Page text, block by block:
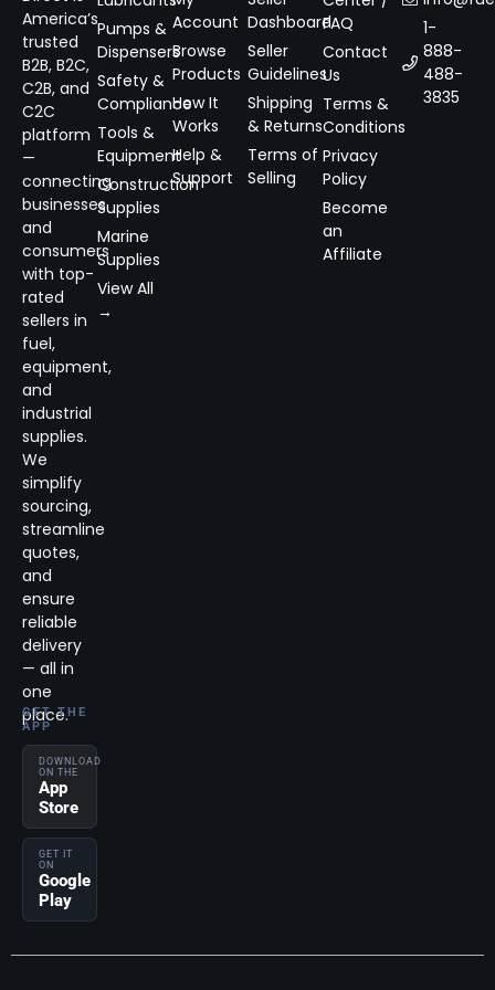
America’s
trusted
B2B, B2C,
C2B, and
C2C
platform
—
connecting
businesses
and
consumers
with top-
rated
sellers in
fuel,
equipment,
and
industrial
supplies.
We
simplify
sourcing,
streamline
quotes,
and
ensure
reliable
delivery
— all in
one
place.
GET THE
APP
DOWNLOAD
ON THE
App
Store
GET IT
ON
Google
Play
Pumps &
Dispensers
Safety &
Compliance
Tools &
Equipment
Construction
Supplies
Marine
Supplies
View All
→
Account
Browse
Products
How It
Works
Help &
Support
Dashboard
Seller
Guidelines
Shipping
& Returns
Terms of
Selling
FAQ
Contact
Us
Terms &
Conditions
Privacy
Policy
Become
an
Affiliate
1-
888-
488-
3835